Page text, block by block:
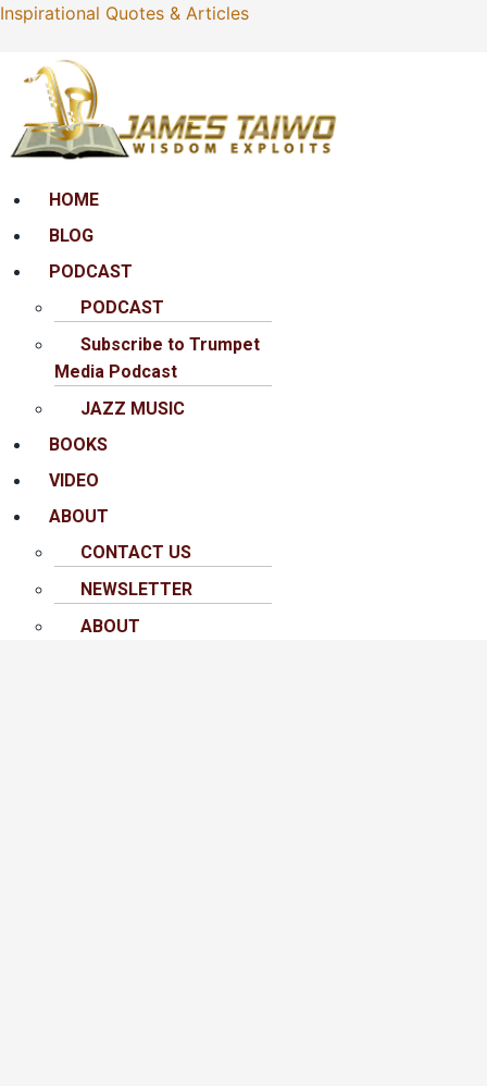
Inspirational Quotes & Articles
MenuHOME
BLOG
PODCAST
PODCAST
Subscribe to Trumpet
Media Podcast
JAZZ MUSIC
BOOKS
VIDEO
ABOUT
CONTACT US
NEWSLETTER
ABOUT